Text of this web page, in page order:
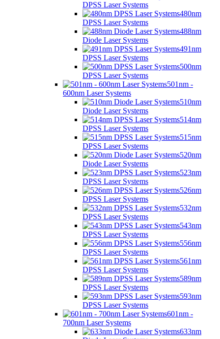
DPSS Laser Systems
480nm
DPSS Laser Systems
488nm
Diode Laser Systems
491nm
DPSS Laser Systems
500nm
DPSS Laser Systems
501nm -
600nm Laser Systems
510nm
Diode Laser Systems
514nm
DPSS Laser Systems
515nm
DPSS Laser Systems
520nm
Diode Laser Systems
523nm
DPSS Laser Systems
526nm
DPSS Laser Systems
532nm
DPSS Laser Systems
543nm
DPSS Laser Systems
556nm
DPSS Laser Systems
561nm
DPSS Laser Systems
589nm
DPSS Laser Systems
593nm
DPSS Laser Systems
601nm -
700nm Laser Systems
633nm